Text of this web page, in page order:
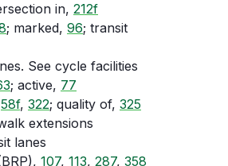
in, 212f
; marked, 96; transit
See cycle facilities
; active, 77
58f, 322; quality of, 325
extensions
lanes
107, 113, 287, 358